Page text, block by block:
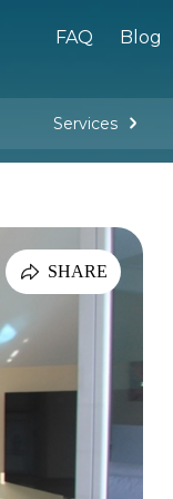
FAQ Blog
Services
SHARE